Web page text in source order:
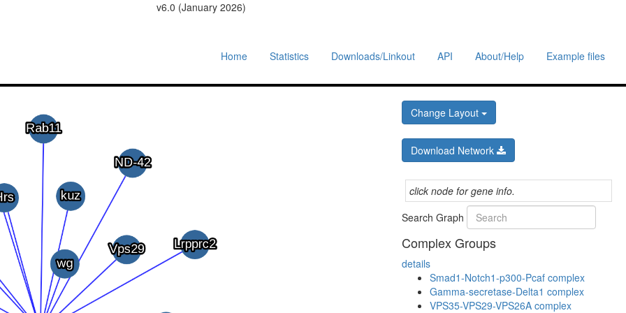
v6.0 (January 2026)
Home Statistics Downloads/Linkout API About/Help Example files
Change Layout
Download Network
click node for gene info.
Search Graph
Complex Groups
details
Smad1-Notch1-p300-Pcaf complex
Gamma-secretase-Delta1 complex
VPS35-VPS29-VPS26A complex